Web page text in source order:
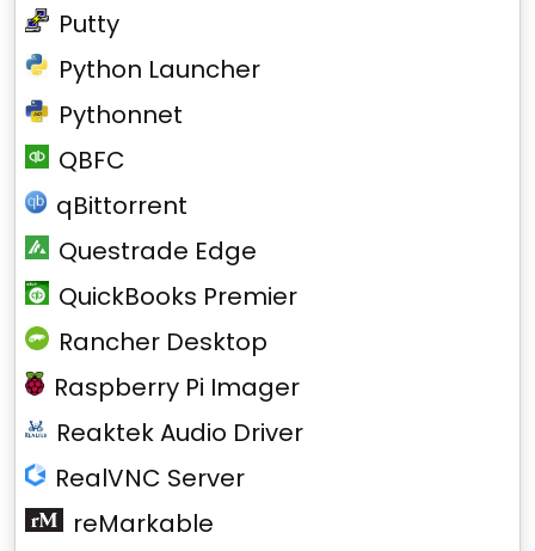
Putty
Python Launcher
Pythonnet
QBFC
qBittorrent
Questrade Edge
QuickBooks Premier
Rancher Desktop
Raspberry Pi Imager
Reaktek Audio Driver
RealVNC Server
reMarkable